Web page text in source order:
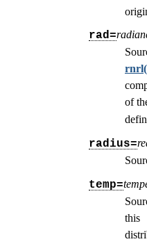
rad=
radius=
temp=